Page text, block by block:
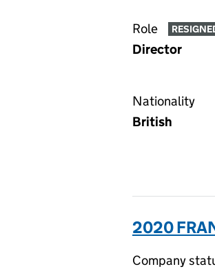
Role
Director
Nationality
British
2020
Company